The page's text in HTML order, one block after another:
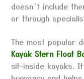
doesn’t include
or through
The most popular
Kayak Stern Float
sit-inside kayaks.